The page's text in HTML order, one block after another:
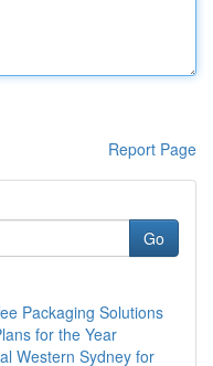
Report Page
Go
Packaging Solutions
for the Year
Western Sydney for